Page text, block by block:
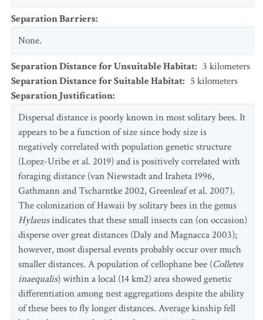
Separation Barriers:
None.
Separation Distance for Unsuitable Habitat: 3 kilometers
Separation Distance for Suitable Habitat: 5 kilometers
Separation Justification:
Dispersal distance is poorly known in most solitary bees. It
appears to be a function of size since body size is
negatively correlated with population genetic structure
(Lopez-Uribe et al. 2019) and is positively correlated with
foraging distance (van Niewstadt and Iraheta 1996,
Gathmann and Tscharntke 2002, Greenleaf et al. 2007).
The colonization of Hawaii by solitary bees in the genus
Hylaeusindicates that these small insects can (on occasion)
disperse over great distances (Daly and Magnacca 2003);
however, most dispersal events probably occur over much
smaller distances. A population of cellophane bee (Colletes
inaequalis) within a local (14 km2) area showed genetic
differentiation among nest aggregations despite the ability
of these bees to fly longer distances. Average kinship fell